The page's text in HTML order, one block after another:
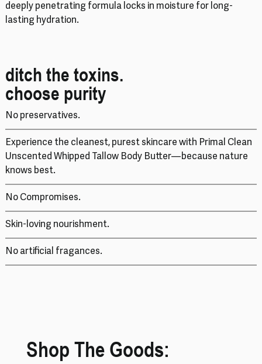
deeply penetrating formula locks in moisture for long-
lasting hydration.
ditch the toxins.
choose purity
No artificial fragances.
No preservatives.
No Compromises.
Skin-loving nourishment.
Experience the cleanest, purest skincare with Primal Clean
Unscented Whipped Tallow Body Butter—because nature
knows best.
Shop The Goods: